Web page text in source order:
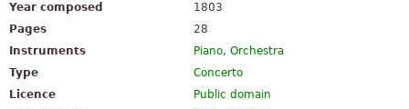
Year composed
1803
Pages
28
Instruments
Piano,Orchestra
Type
Concerto
Licence
Public domain